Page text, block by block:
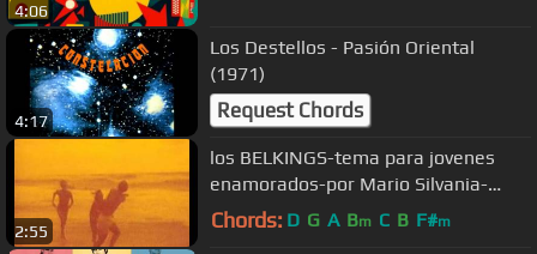
4:06
4:17
Los Destellos - Pasión Oriental
(1971)
Request Chords
2:55
los BELKINGS-tema para jovenes
enamorados-por Mario Silvania-
performance
Chords: D G A Bm C B F#m